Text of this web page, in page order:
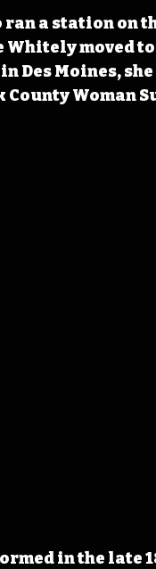
a station on
moved
Des Moines,
Woman
in the late